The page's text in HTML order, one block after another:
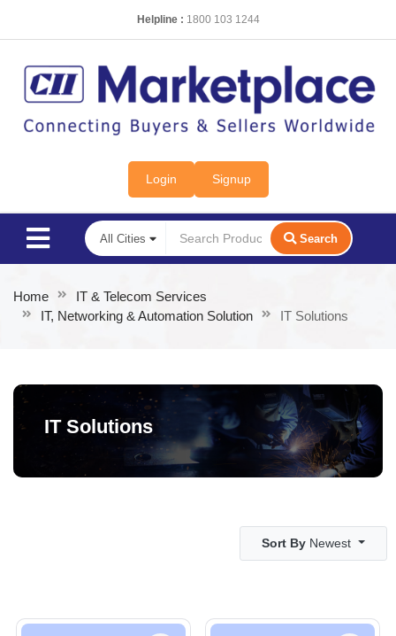
Helpline : 1800 103 1244
Login Signup
Search
Home
IT & Telecom Services
IT, Networking & Automation Solution
IT Solutions
IT Solutions
Sort By Newest